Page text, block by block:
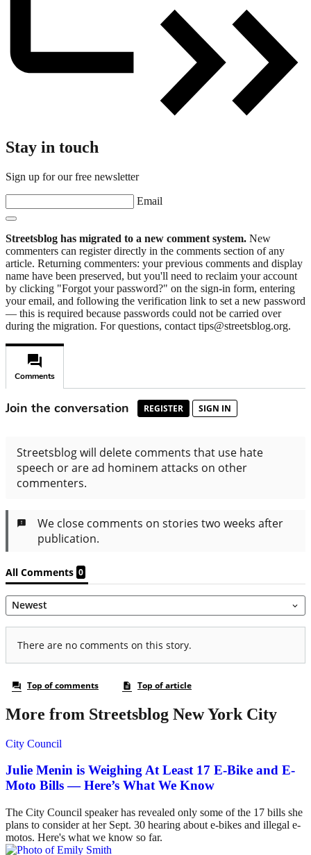
Stay in touch
Sign up for our free newsletter
Email
Streetsblog has migrated to a new comment system. New
commenters can register directly in the comments section of any
article. Returning commenters: your previous comments and display
name have been preserved, but you'll need to reclaim your account
by clicking "Forgot your password?" on the sign-in form, entering
your email, and following the verification link to set a new password
— this is required because passwords could not be carried over
during the migration. For questions, contact tips@streetsblog.org.
More from Streetsblog New York City
City Council
Julie Menin is Weighing At Least 17 E-Bike and E-
Moto Bills — Here’s What We Know
The City Council speaker has revealed only some of the 17 bills she
plans to consider at her Sept. 30 hearing about e-bikes and illegal e-
motos. Here's what we know so far.